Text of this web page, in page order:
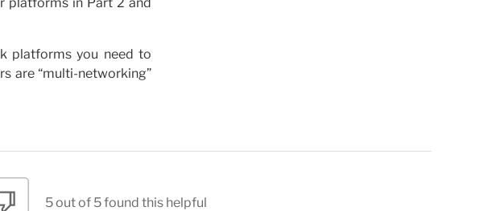
platforms you need to
are “multi-networking”
5 out of 5 found this helpful